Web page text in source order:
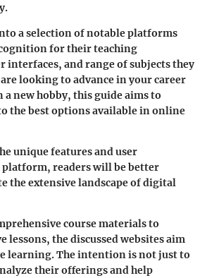
a selection of notable platforms
for their teaching
interfaces, and range of subjects they
looking to advance in your career
new hobby, this guide aims to
the best options available in online
unique features and user
platform, readers will be better
the extensive landscape of digital
course materials to
the discussed websites aim
learning. The intention is not just to
their offerings and help